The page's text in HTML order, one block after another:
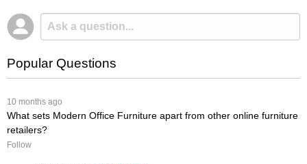
Popular Questions
10 months ago
What sets Modern Office Furniture apart from other online furniture
retailers?
Follow